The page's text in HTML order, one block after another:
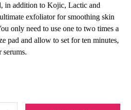
in addition to Kojic, Lactic and
exfoliator for smoothing skin
only need to use one to two times a
pad and allow to set for ten minutes,